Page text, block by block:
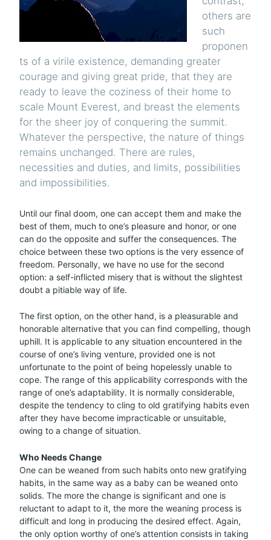
others are
such
proponen
ts of a virile existence, demanding greater
courage and giving great pride, that they are
ready to leave the coziness of their home to
scale Mount Everest, and breast the elements
for the sheer joy of conquering the summit.
Whatever the perspective, the nature of things
remains unchanged. There are rules,
necessities and duties, and limits, possibilities
and impossibilities.
Until our final doom, one can accept them and make the
best of them, much to one’s pleasure and honor, or one
can do the opposite and suffer the consequences. The
choice between these two options is the very essence of
freedom. Personally, we have no use for the second
option: a self-inflicted misery that is without the slightest
doubt a pitiable way of life.
The first option, on the other hand, is a pleasurable and
honorable alternative that you can find compelling, though
uphill. It is applicable to any situation encountered in the
course of one’s living venture, provided one is not
unfortunate to the point of being hopelessly unable to
cope. The range of this applicability corresponds with the
range of one’s adaptability. It is normally considerable,
despite the tendency to cling to old gratifying habits even
after they have become impracticable or unsuitable,
owing to a change of situation.
Who Needs Change
One can be weaned from such habits onto new gratifying
habits, in the same way as a baby can be weaned onto
solids. The more the change is significant and one is
reluctant to adapt to it, the more the weaning process is
difficult and long in producing the desired effect. Again,
the only option worthy of one’s attention consists in taking